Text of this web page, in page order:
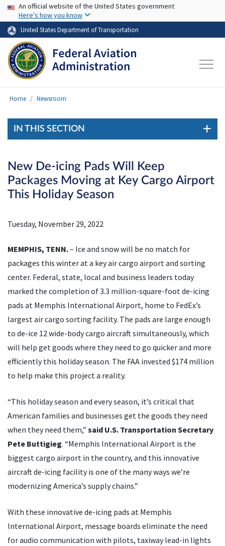
Skip to main content
USA Banner
An official website of the United States government
Here's how you know
United States Department of Transportation
Home Newsroom
IN THIS SECTION
New De-icing Pads Will Keep
Packages Moving at Key Cargo Airport
This Holiday Season
Tuesday, November 29, 2022
MEMPHIS, TENN.– Ice and snow will be no match for
packages this winter at a key air cargo airport and sorting
center. Federal, state, local and business leaders today
marked the completion of 3.3 million-square-foot de-icing
pads at Memphis International Airport, home to FedEx’s
largest air cargo sorting facility. The pads are large enough
to de-ice 12 wide-body cargo aircraft simultaneously, which
will help get goods where they need to go quicker and more
efficiently this holiday season. The FAA invested $174 million
to help make this project a reality.
“This holiday season and every season, it’s critical that
American families and businesses get the goods they need
when they need them,” said U.S. Transportation Secretary
Pete Buttigieg. “Memphis International Airport is the
biggest cargo airport in the country, and this innovative
aircraft de-icing facility is one of the many ways we’re
modernizing America’s supply chains.”
With these innovative de-icing pads at Memphis
International Airport, message boards eliminate the need
for audio communication with pilots, taxiway lead-in lights